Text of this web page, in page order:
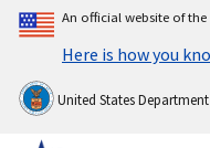
An official website of
Here is how you
United States